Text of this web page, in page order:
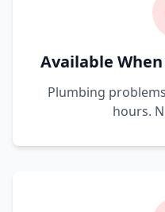
Available
Plumbing
hours.